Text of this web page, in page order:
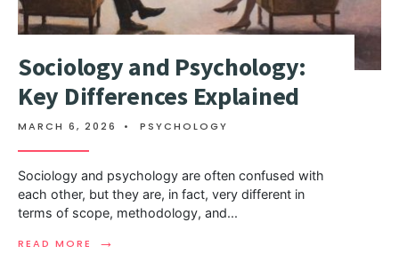
Sociology and Psychology:
Key Differences Explained
MARCH 6, 2026 • PSYCHOLOGY
Sociology and psychology are often confused with
each other, but they are, in fact, very different in
terms of scope, methodology, and...
READ MORE →